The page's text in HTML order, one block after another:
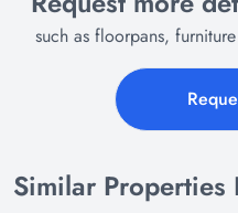
such as floorpans,
Similar Properties